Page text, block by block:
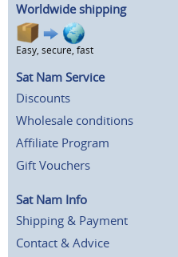
Worldwide shipping
Easy, secure, fast
Sat Nam Service
Discounts
Wholesale conditions
Affiliate Program
Gift Vouchers
Sat Nam Info
Shipping & Payment
Contact & Advice